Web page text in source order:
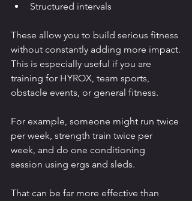
Structured intervals
These allow you to build serious fitness
without constantly adding more impact.
This is especially useful if you are
training for HYROX, team sports,
obstacle events, or general fitness.
For example, someone might run twice
per week, strength train twice per
week, and do one conditioning
session using ergs and sleds.
That can be far more effective than